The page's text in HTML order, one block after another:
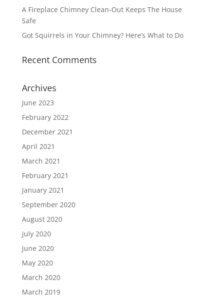
A Fireplace Chimney Clean-Out Keeps The House
Safe
Got Squirrels in Your Chimney? Here’s What to Do
Recent Comments
Archives
June 2023
February 2022
December 2021
April 2021
March 2021
February 2021
January 2021
September 2020
August 2020
July 2020
June 2020
May 2020
March 2020
March 2019